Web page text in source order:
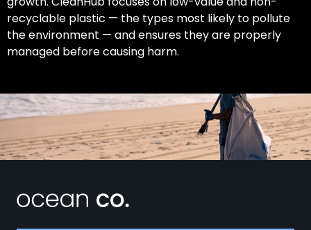
recyclable plastic — the types most likely to pollute
the environment — and ensures they are properly
managed before causing harm.